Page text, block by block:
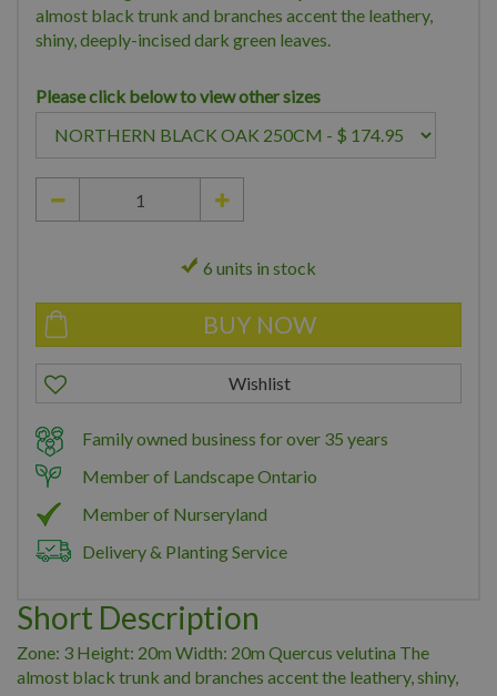
almost black trunk and branches accent the leathery,
shiny, deeply-incised dark green leaves.
Please click below to view other sizes
6 units in stock
Family owned business for over 35 years
Member of Landscape Ontario
Member of Nurseryland
Delivery & Planting Service
Short Description
Zone: 3 Height: 20m Width: 20m Quercus velutina The
almost black trunk and branches accent the leathery, shiny,